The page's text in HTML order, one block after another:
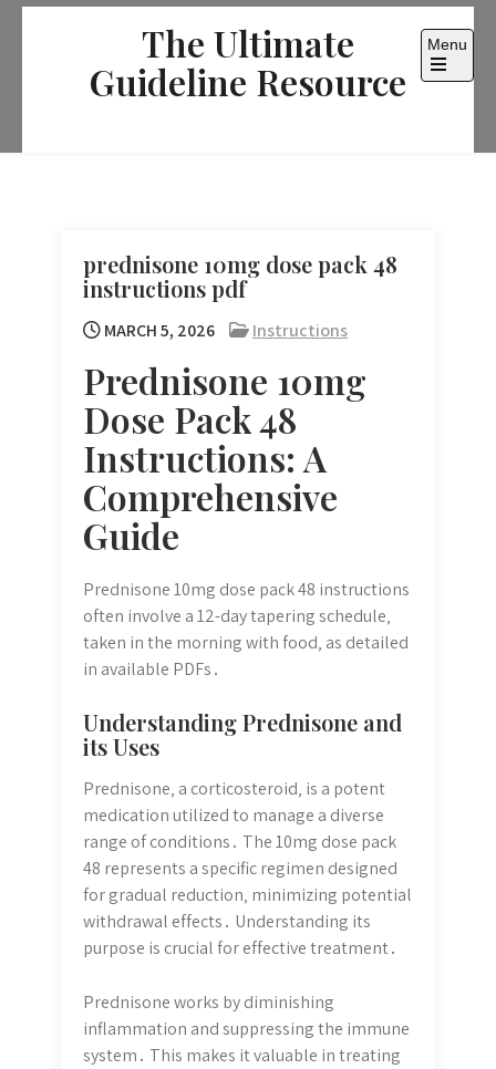
Skip
The Ultimate
Guideline Resource
Menu
Open
prednisone 10mg dose pack 48
instructions pdf
MARCH 5, 2026 Instructions
Prednisone 10mg
Dose Pack 48
Instructions: A
Comprehensive
Guide
Prednisone 10mg dose pack 48 instructions
often involve a 12-day tapering schedule‚
taken in the morning with food‚ as detailed
in available PDFs․
Understanding Prednisone and
its Uses
Prednisone‚ a corticosteroid‚ is a potent
medication utilized to manage a diverse
range of conditions․ The 10mg dose pack
48 represents a specific regimen designed
for gradual reduction‚ minimizing potential
withdrawal effects․ Understanding its
purpose is crucial for effective treatment․
Prednisone works by diminishing
inflammation and suppressing the immune
system․ This makes it valuable in treating